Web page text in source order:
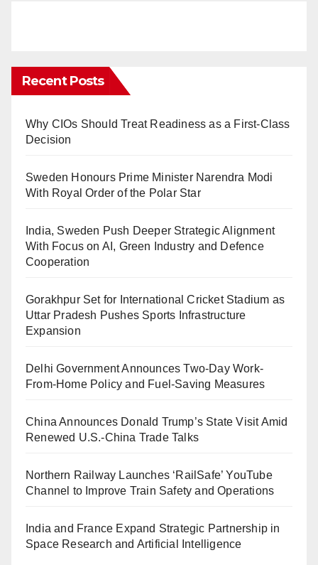
Recent Posts
Why CIOs Should Treat Readiness as a First-Class
Decision
Sweden Honours Prime Minister Narendra Modi
With Royal Order of the Polar Star
India, Sweden Push Deeper Strategic Alignment
With Focus on AI, Green Industry and Defence
Cooperation
Gorakhpur Set for International Cricket Stadium as
Uttar Pradesh Pushes Sports Infrastructure
Expansion
Delhi Government Announces Two-Day Work-
From-Home Policy and Fuel-Saving Measures
China Announces Donald Trump’s State Visit Amid
Renewed U.S.-China Trade Talks
Northern Railway Launches ‘RailSafe’ YouTube
Channel to Improve Train Safety and Operations
India and France Expand Strategic Partnership in
Space Research and Artificial Intelligence